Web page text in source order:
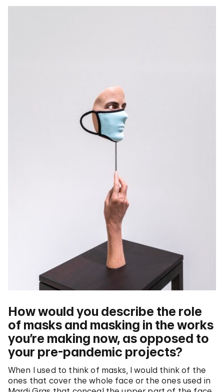
How would you describe the role
of masks and masking in the works
you’re making now, as opposed to
your pre-pandemic projects?
When I used to think of masks, I would think of the
ones that cover the whole face or the ones used in